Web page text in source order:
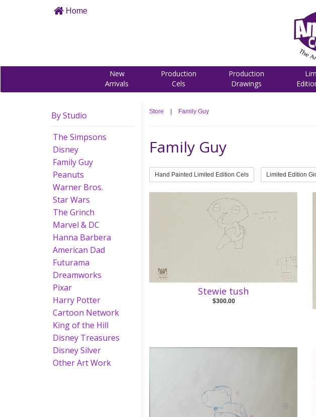
Home
New
Arrivals
Production
Cels
Production
Drawings
By Studio
The Simpsons
Disney
Family Guy
Peanuts
Warner Bros.
Star Wars
The Grinch
Marvel & DC
Hanna Barbera
American Dad
Futurama
Dreamworks
Pixar
Harry Potter
Cartoon Network
King of the Hill
Disney Treasures
Disney Silver
Other Art Work
Store Family Guy
Family Guy
Hand Painted Limited Edition Cels Limited Edition
Stewie tush
$300.00